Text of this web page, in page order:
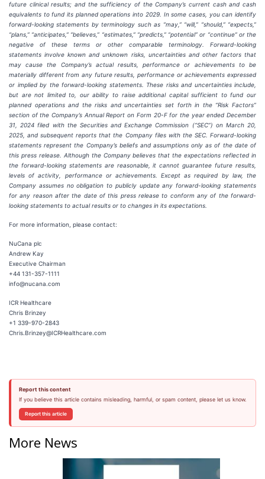
future clinical results; and the sufficiency of the Company’s current cash and cash
equivalents to fund its planned operations into 2029. In some cases, you can identify
forward-looking statements by terminology such as “may,” “will,” “should,” “expects,”
“plans,” “anticipates,” “believes,” “estimates,” “predicts,” “potential” or “continue” or the
negative of these terms or other comparable terminology. Forward-looking
statements involve known and unknown risks, uncertainties and other factors that
may cause the Company’s actual results, performance or achievements to be
materially different from any future results, performance or achievements expressed
or implied by the forward-looking statements. These risks and uncertainties include,
but are not limited to, our ability to raise additional capital sufficient to fund our
planned operations and the risks and uncertainties set forth in the “Risk Factors”
section of the Company’s Annual Report on Form 20-F for the year ended December
31, 2024 filed with the Securities and Exchange Commission (“SEC”) on March 20,
2025, and subsequent reports that the Company files with the SEC. Forward-looking
statements represent the Company’s beliefs and assumptions only as of the date of
this press release. Although the Company believes that the expectations reflected in
the forward-looking statements are reasonable, it cannot guarantee future results,
levels of activity, performance or achievements. Except as required by law, the
Company assumes no obligation to publicly update any forward-looking statements
for any reason after the date of this press release to conform any of the forward-
looking statements to actual results or to changes in its expectations.
For more information, please contact:
NuCana plc
Andrew Kay
Executive Chairman
+44 131-357-1111
info@nucana.com
ICR Healthcare
Chris Brinzey
+1 339-970-2843
Chris.Brinzey@ICRHealthcare.com
Report this content
If you believe this article contains misleading, harmful, or spam content, please let us know.
Report this article
More News